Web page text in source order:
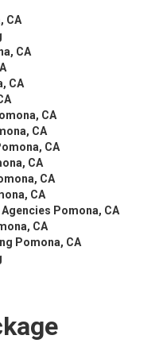
CA
CA
CA
CA
CA
CA
CA
CA
CA
Pomona, CA
CA
Pomona, CA